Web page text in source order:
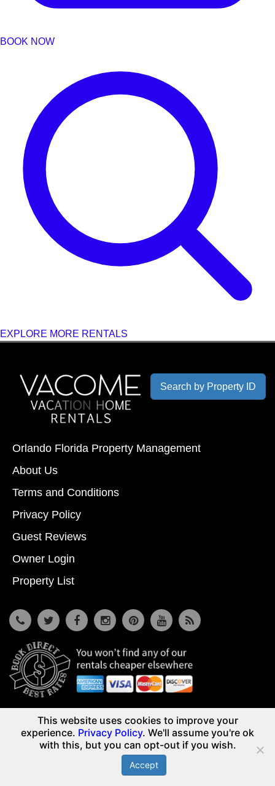
BOOK NOW
EXPLORE MORE RENTALS
Search by Property ID
Orlando Florida Property Management
About Us
Terms and Conditions
Privacy Policy
Guest Reviews
Owner Login
Property List
7533 Osceola Polk Line Rd, Davenport, Fl 33896
© Copyright 2026 Reunion Vacation Homes DBA Vacome
(855) 661-3700
This website uses cookies to improve your
experience. Privacy Policy. We'll assume you're ok
with this, but you can opt-out if you wish.
Accept